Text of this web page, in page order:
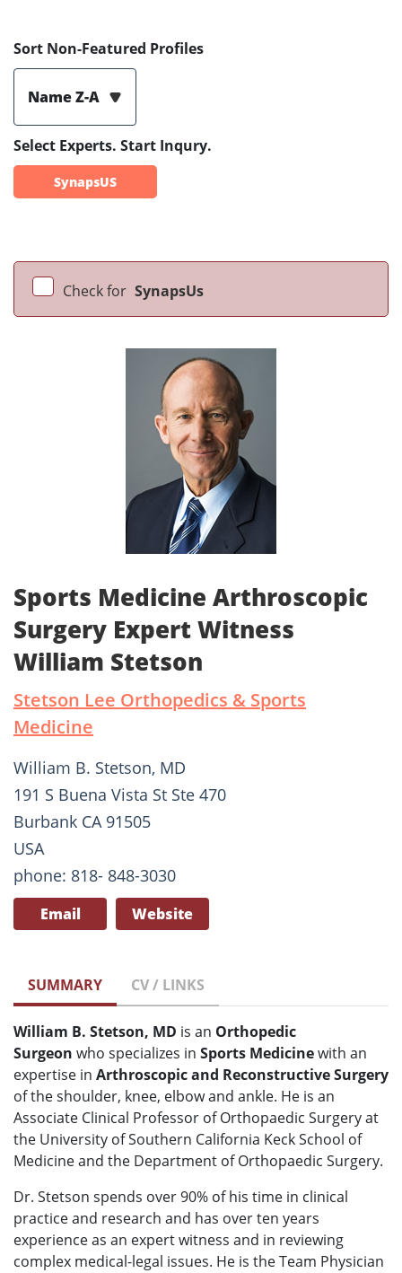
Sort Non-Featured Profiles
Name Z-A
Select Experts. Start Inqury.
SynapsUS
Check for SynapsUs
Sports Medicine Arthroscopic
Surgery Expert Witness
William Stetson
Stetson Lee Orthopedics & Sports
Medicine
William B. Stetson, MD
191 S Buena Vista St Ste 470
Burbank CA 91505
USA
phone: 818- 848-3030
Email Website
SUMMARY CV / LINKS
William B. Stetson, MD is an Orthopedic
Surgeon who specializes in Sports Medicinewith an
expertise in Arthroscopic and Reconstructive Surgery
of the shoulder, knee, elbow and ankle. He is an
Associate Clinical Professor of Orthopaedic Surgery at
the University of Southern California Keck School of
Medicine and the Department of Orthopaedic Surgery.
Dr. Stetson spends over 90% of his time in clinical
practice and research and has over ten years
experience as an expert witness and in reviewing
complex medical-legal issues. He is the Team Physician